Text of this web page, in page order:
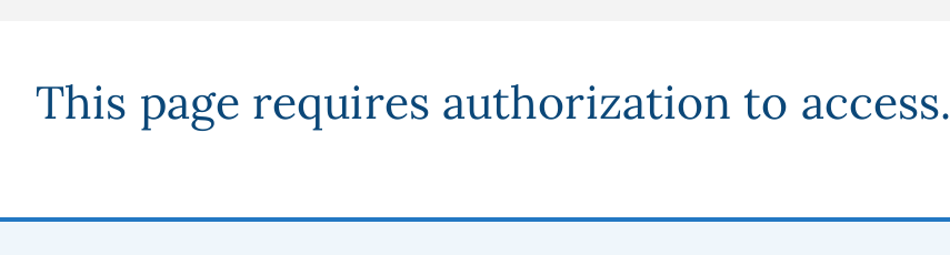
This page requires authorization to access.